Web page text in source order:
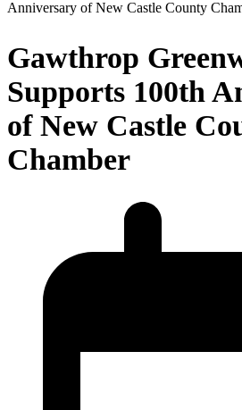
Anniversary of New Castle County
Gawthrop
Supports 100th
of New Castle
Chamber